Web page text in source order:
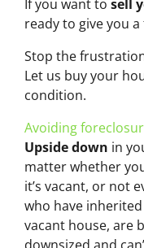
If you want to sell
ready to give you
Stop the
Let us buy your
condition.
Avoiding
Upside down in
matter whether
it’s vacant, or not
who have
vacant house, are